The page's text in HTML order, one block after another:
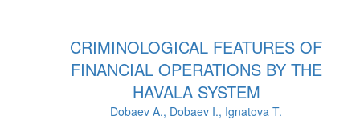
CRIMINOLOGICAL FEATURES OF
FINANCIAL OPERATIONS BY THE
HAVALA SYSTEM
Dobaev A., Dobaev I., Ignatova T.